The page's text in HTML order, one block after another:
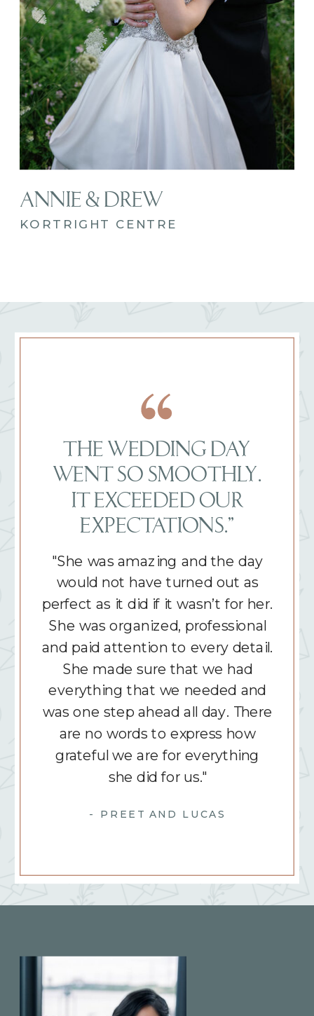
ANNIE & DREW
KORTRIGHT CENTRE
THE WEDDING DAY
WENT SO SMOOTHLY.
IT EXCEEDED OUR
EXPECTATIONS.”
"She was amazing and the day
would not have turned out as
perfect as it did if it wasn’t for her.
She was organized, professional
and paid attention to every detail.
She made sure that we had
everything that we needed and
was one step ahead all day. There
are no words to express how
grateful we are for everything
she did for us."
- PREET AND LUCAS